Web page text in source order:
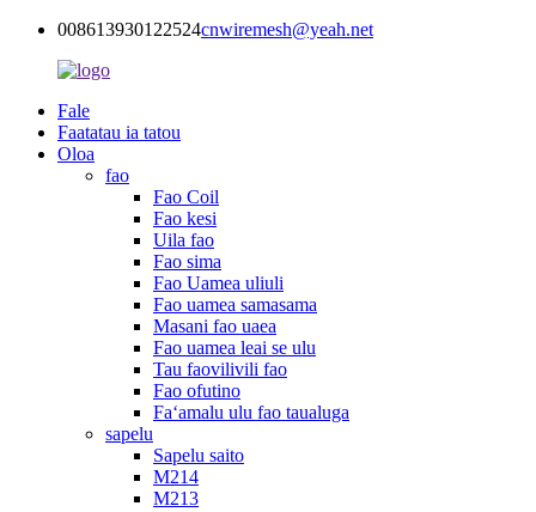
008613930122524cnwiremesh@yeah.net
Fale
Faatatau ia tatou
Oloa
fao
Fao Coil
Fao kesi
Uila fao
Fao sima
Fao Uamea uliuli
Fao uamea samasama
Masani fao uaea
Fao uamea leai se ulu
Tau faovilivili fao
Fao ofutino
Faʻamalu ulu fao taualuga
sapelu
Sapelu saito
M214
M213